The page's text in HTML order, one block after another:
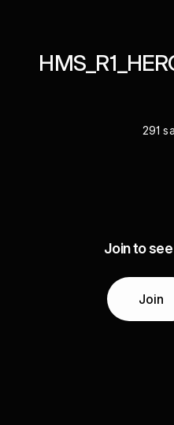
291
Join to
Join